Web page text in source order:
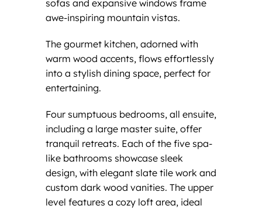
sofas and expansive windows frame
awe-inspiring mountain vistas.
The gourmet kitchen, adorned with
warm wood accents, flows effortlessly
into a stylish dining space, perfect for
entertaining.
Four sumptuous bedrooms, all ensuite,
including a large master suite, offer
tranquil retreats. Each of the five spa-
like bathrooms showcase sleek
design, with elegant slate tile work and
custom dark wood vanities. The upper
level features a cozy loft area, ideal